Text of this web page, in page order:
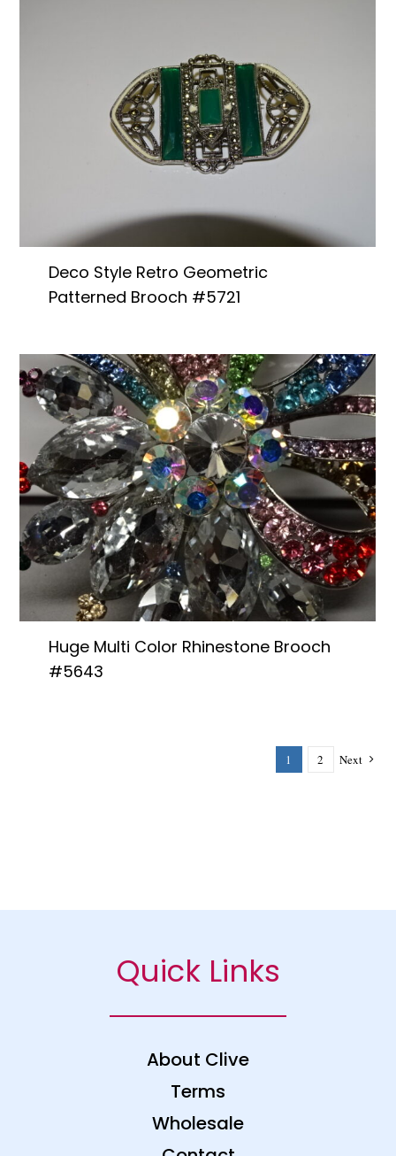
Deco Style Retro Geometric
Patterned Brooch #5721
Huge Multi Color Rhinestone Brooch
#5643
1 2 Next
Quick Links
About Clive
Terms
Wholesale